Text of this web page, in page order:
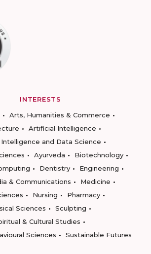
INTERESTS
Arts, Humanities & Commerce
Artificial Intelligence
and Data Science
Ayurveda
Biotechnology
Dentistry
Engineering
& Communications
Medicine
Nursing
Pharmacy
Sciences
Sculpting
& Cultural Studies
Sciences
Sustainable Futures